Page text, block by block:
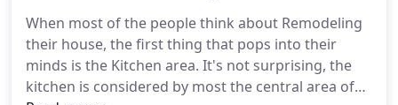
remodeling your bathroom, be sure you decide
what will be your budget going forward, which
areas you want to change, and does the pipe has
to move or no plumber work is needed.
When most of the people think about Remodeling
their house, the first thing that pops into their
minds is the Kitchen area. It's not surprising, the
kitchen is considered by most the central area of